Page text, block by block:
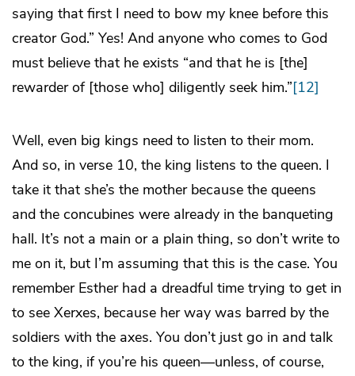
saying that first I need to bow my knee before this
creator God.” Yes! And anyone who comes to God
must believe that he exists “and that he is [the]
rewarder of [those who] diligently seek him.”[12]
Well, even big kings need to listen to their mom.
And so, in verse 10, the king listens to the queen. I
take it that she’s the mother because the queens
and the concubines were already in the banqueting
hall. It’s not a main or a plain thing, so don’t write to
me on it, but I’m assuming that this is the case. You
remember Esther had a dreadful time trying to get in
to see Xerxes, because her way was barred by the
soldiers with the axes. You don’t just go in and talk
to the king, if you’re his queen—unless, of course,